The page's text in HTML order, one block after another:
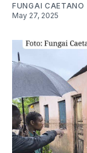
FUNGAI CAETANO
May 27, 2025